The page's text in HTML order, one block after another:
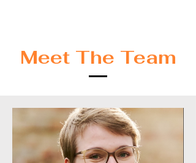
Meet The Team